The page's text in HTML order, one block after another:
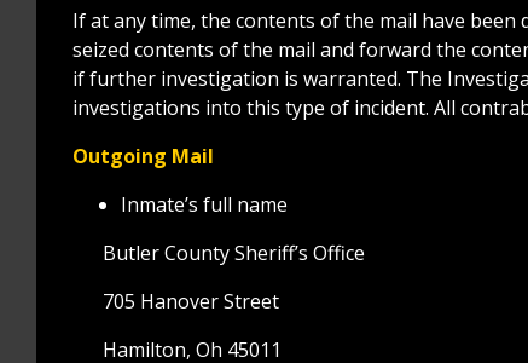
If at any time, the contents of the mail have been
seized contents of the mail and forward the
if further investigation is warranted. The
investigations into this type of incident. All
Outgoing Mail
Inmate’s full name
Butler County Sheriff’s Office
705 Hanover Street
Hamilton, Oh 45011